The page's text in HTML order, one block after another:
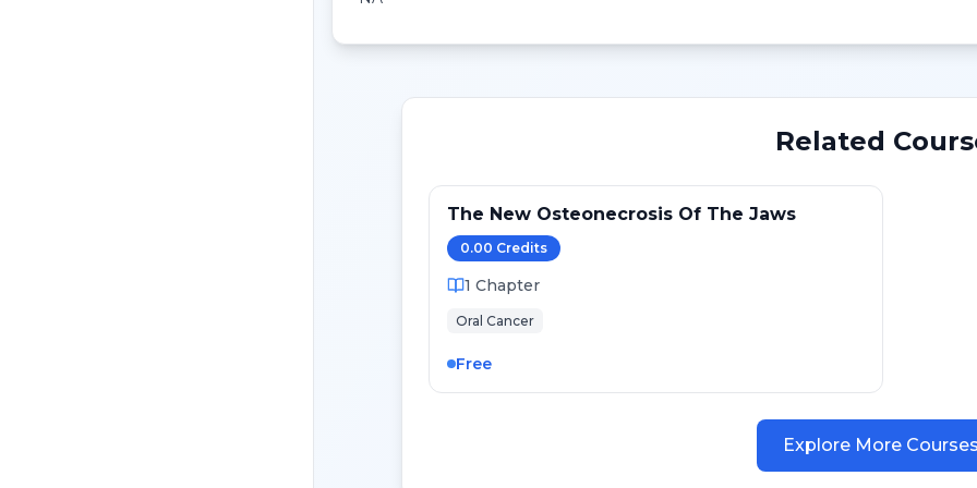
Related
The New Osteonecrosis Of The Jaws
0.00 Credits
1 Chapter
Oral Cancer
Free
Explore More